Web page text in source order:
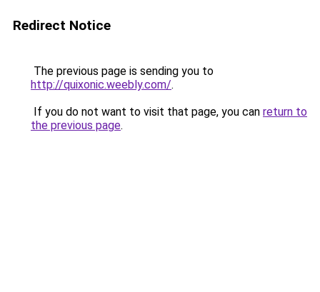
Redirect Notice
The previous page is sending you to
http://quixonic.weebly.com/.
If you do not want to visit that page, you can return to
the previous page.